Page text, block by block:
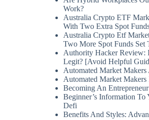
Work?
Australia Crypto ETF
With Two Extra Spot
Australia Crypto Etf
Two More Spot Funds Set
Authority Hacker Review:
Legit? [Avoid Helpful
Automated Market Makers
Automated Market
Becoming An Entrepreneur
Beginner’s Information To
Defi
Benefits And Styles: